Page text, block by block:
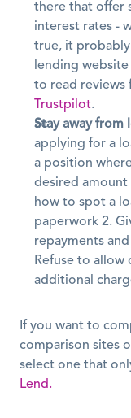
there that offer
interest rates -
true, it probably
lending
Trustpilot.
Stay away from
applying for a
a position
desired amount
how to spot a
paperwork 2.
repayments
Refuse to
additional
If you want to
comparison sites
Lend.